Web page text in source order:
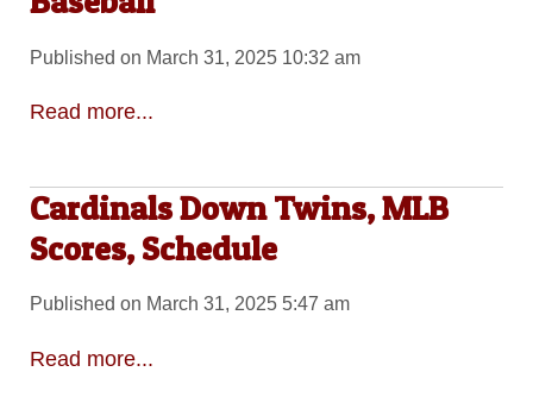
Published on March 31, 2025 10:32 am
Read more...
Cardinals Down Twins, MLB
Scores, Schedule
Published on March 31, 2025 5:47 am
Read more...